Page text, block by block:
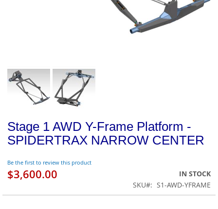
Stage 1 AWD Y-Frame Platform -
SPIDERTRAX NARROW CENTER
Be the first to review this product
$3,600.00
IN STOCK
SKU
S1-AWD-YFRAME